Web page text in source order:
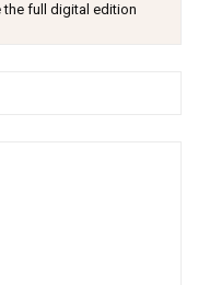
the full digital edition